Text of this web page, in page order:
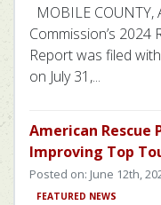
MOBILE
Commission’s
Report was filed
on July 31,...
American Rescue
Improving Top
Posted on: June 12th,
FEATURED NEWS